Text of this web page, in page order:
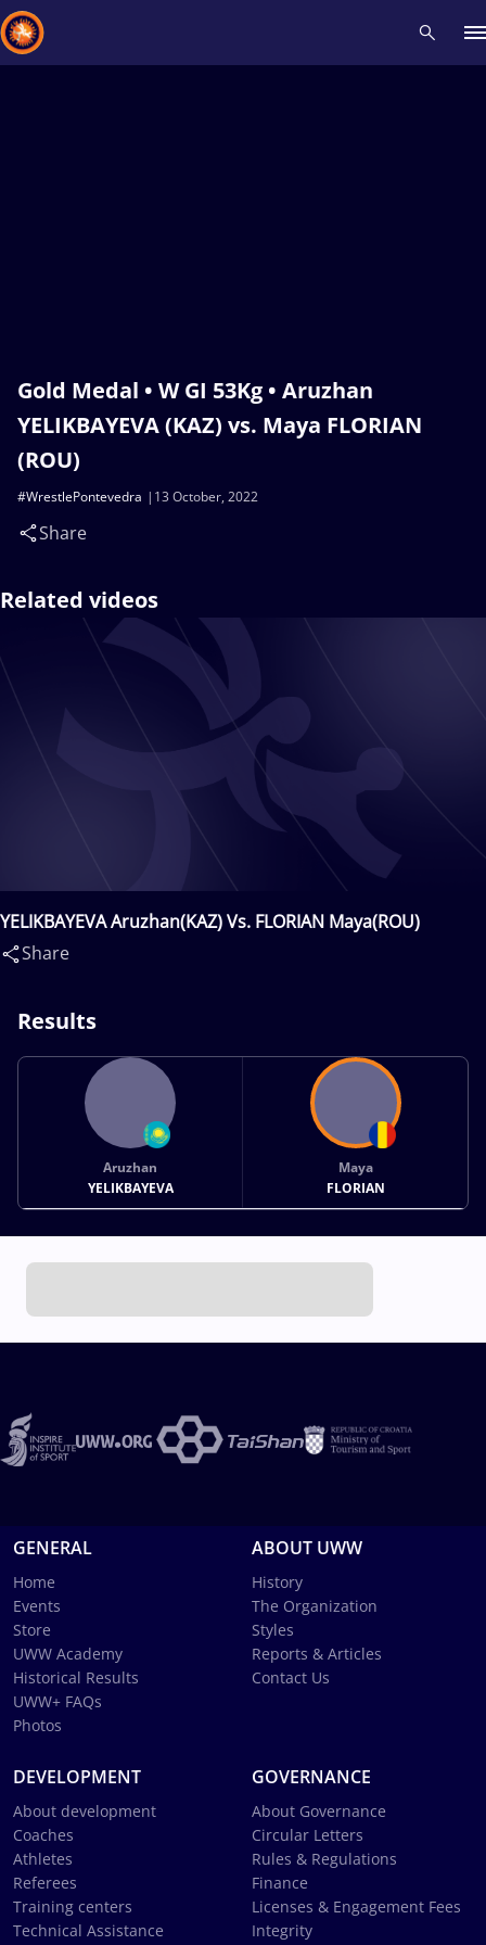
Gold Medal • W GI 53Kg • Aruzhan
YELIKBAYEVA (KAZ) vs. Maya FLORIAN
(ROU)
13 October, 2022
#WrestlePontevedra
Share
Related videos
YELIKBAYEVA Aruzhan(KAZ) Vs. FLORIAN Maya(ROU)
Share
Results
Aruzhan
YELIKBAYEVA
Maya
FLORIAN
GENERAL
Home
Events
Store
UWW Academy
Historical Results
UWW+ FAQs
Photos
ABOUT UWW
History
The Organization
Styles
Reports & Articles
Contact Us
DEVELOPMENT
About development
Coaches
Athletes
Referees
Training centers
Technical Assistance
GOVERNANCE
About Governance
Circular Letters
Rules & Regulations
Finance
Licenses & Engagement Fees
Integrity